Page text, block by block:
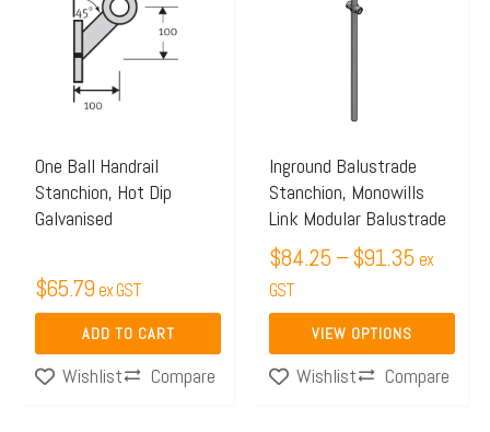
One Ball Handrail
Stanchion, Hot Dip
Galvanised
$65.79 ex GST
ADD TO CART
Wishlist Compare
Inground Balustrade
Stanchion, Monowills
Link Modular Balustrade
$84.25 –$91.35 ex
GST
VIEW OPTIONS
may
be
chosen
on
the
product
page
Wishlist
Compare